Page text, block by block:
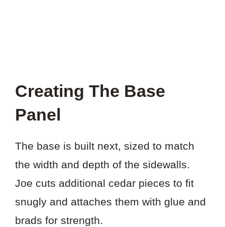
Creating The Base
Panel
The base is built next, sized to match
the width and depth of the sidewalls.
Joe cuts additional cedar pieces to fit
snugly and attaches them with glue and
brads for strength.